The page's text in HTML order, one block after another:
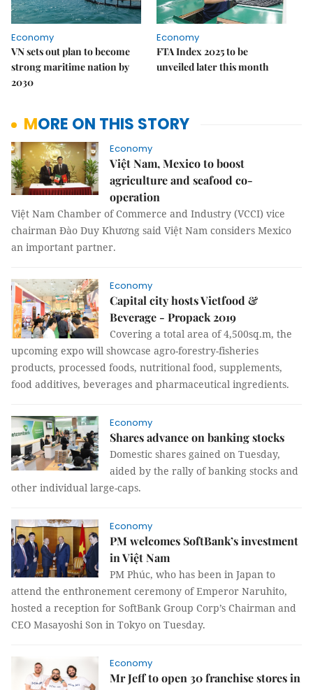
Economy
VN sets out plan to become
strong maritime nation by
2030
Economy
FTA Index 2025 to be
unveiled later this month
MORE ON THIS STORY
Economy
Việt Nam, Mexico to boost
agriculture and seafood co-
operation
Việt Nam Chamber of Commerce and Industry (VCCI) vice
chairman Đào Duy Khương said Việt Nam considers Mexico
an important partner.
Economy
Capital city hosts Vietfood &
Beverage - Propack 2019
Covering a total area of 4,500sq.m, the
upcoming expo will showcase agro-forestry-fisheries
products, processed foods, nutritional food, supplements,
food additives, beverages and pharmaceutical ingredients.
Economy
Shares advance on banking stocks
Domestic shares gained on Tuesday,
aided by the rally of banking stocks and
other individual large-caps.
Economy
PM welcomes SoftBank’s investment
in Việt Nam
PM Phúc, who has been in Japan to
attend the enthronement ceremony of Emperor Naruhito,
hosted a reception for SoftBank Group Corp’s Chairman and
CEO Masayoshi Son in Tokyo on Tuesday.
Economy
Mr Jeff to open 30 franchise stores in